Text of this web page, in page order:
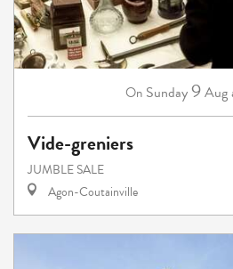
On Sunday9Aug
Vide-greniers
JUMBLE SALE
Agon-Coutainville